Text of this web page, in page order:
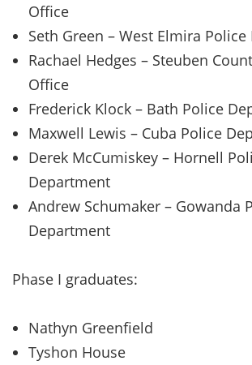
Office
Seth Green – West Elmira
Rachael Hedges – Steuben
Office
Frederick Klock – Bath Police
Maxwell Lewis – Cuba Police
Derek McCumiskey – Hornell
Department
Andrew Schumaker – Gowanda
Department
Phase I graduates:
Nathyn Greenfield
Tyshon House